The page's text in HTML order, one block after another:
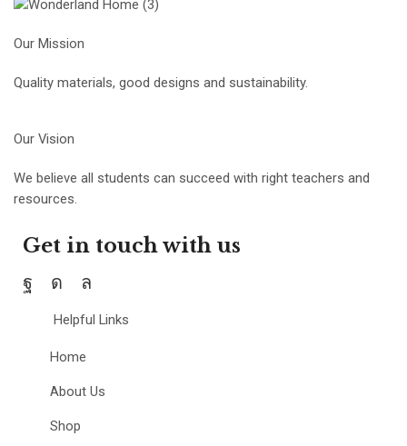
Our Mission
Quality materials, good designs and sustainability.
Our Vision
We believe all students can succeed with right teachers and
resources.
Get in touch with us
Helpful Links
Home
About Us
Shop